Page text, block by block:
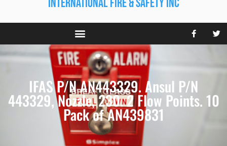
IFAS P/N AN443329. Ansul P/N
443329, Nozzle, 230. 2 Flow Points. 10
Pack of AN439831